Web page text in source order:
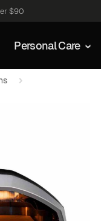
$90
Personal Care